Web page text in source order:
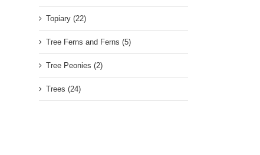
Topiary (22)
Tree Ferns and Ferns (5)
Tree Peonies (2)
Trees (24)